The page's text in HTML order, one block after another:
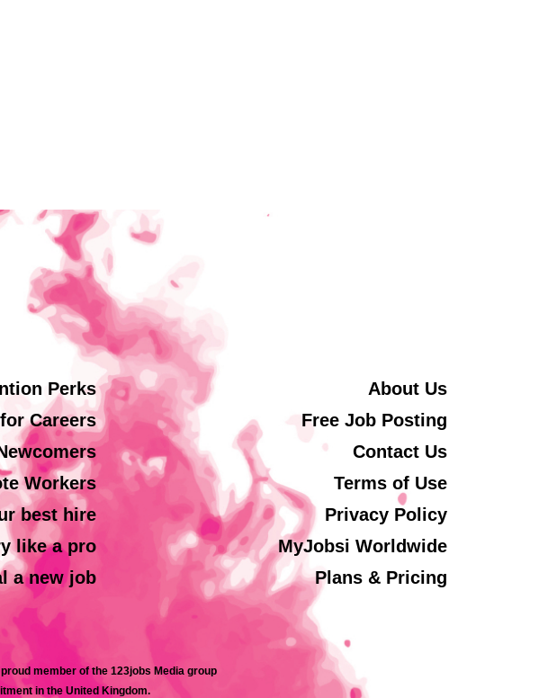
Perks
Careers
Workers
best hire
like a pro
a new job
About Us
Free Job Posting
Contact Us
Terms of Use
Privacy Policy
MyJobsi Worldwide
Plans & Pricing
member of the 123jobs Media group
in the United Kingdom.